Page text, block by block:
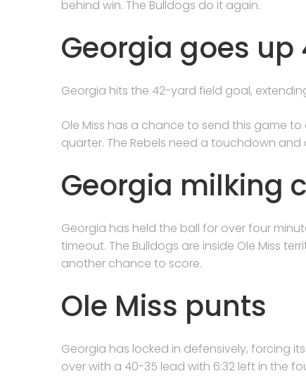
behind win. The Bulldogs do it again.
Georgia goes
Georgia hits the 42-yard field goal,
Ole Miss has a chance to send this game
quarter. The Rebels need a touchdown
Georgia milking
Georgia has held the ball for over four
timeout. The Bulldogs are inside Ole Miss
another chance to score.
Ole Miss punts
Georgia has locked in defensively, forcing
over with a 40-35 lead with 6:32 left in the